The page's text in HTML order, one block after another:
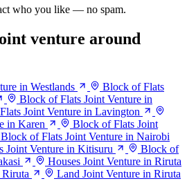
who you like — no spam.
venture around
in Westlands
Block of Flats
Block of Flats Joint Venture in
Joint Venture in Lavington
in Karen
Block of Flats Joint
Block of Flats Joint Venture in Nairobi
Joint Venture in Kitisuru
Block of
Houses Joint Venture in Riruta
Land Joint Venture in Riruta